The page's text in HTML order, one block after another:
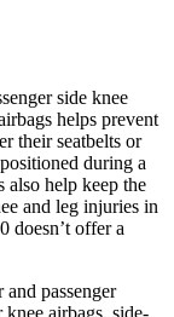
side knee
helps prevent
their seatbelts or
during a
help keep the
and leg injuries in
doesn’t offer a
passenger
airbags, side-